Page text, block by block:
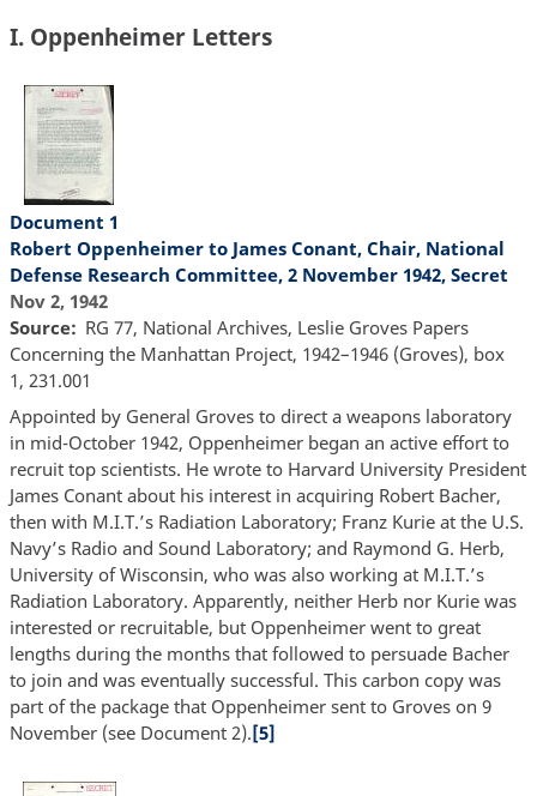
I. Oppenheimer Letters
Document 1
Robert Oppenheimer to James Conant, Chair, National
Defense Research Committee, 2 November 1942, Secret
Nov 2, 1942
Source
RG 77, National Archives, Leslie Groves Papers
Concerning the Manhattan Project, 1942–1946 (Groves), box
1, 231.001
Appointed by General Groves to direct a weapons laboratory
in mid-October 1942, Oppenheimer began an active effort to
recruit top scientists. He wrote to Harvard University President
James Conant about his interest in acquiring Robert Bacher,
then with M.I.T.’s Radiation Laboratory; Franz Kurie at the U.S.
Navy’s Radio and Sound Laboratory; and Raymond G. Herb,
University of Wisconsin, who was also working at M.I.T.’s
Radiation Laboratory. Apparently, neither Herb nor Kurie was
interested or recruitable, but Oppenheimer went to great
lengths during the months that followed to persuade Bacher
to join and was eventually successful. This carbon copy was
part of the package that Oppenheimer sent to Groves on 9
November (see Document 2).[5]